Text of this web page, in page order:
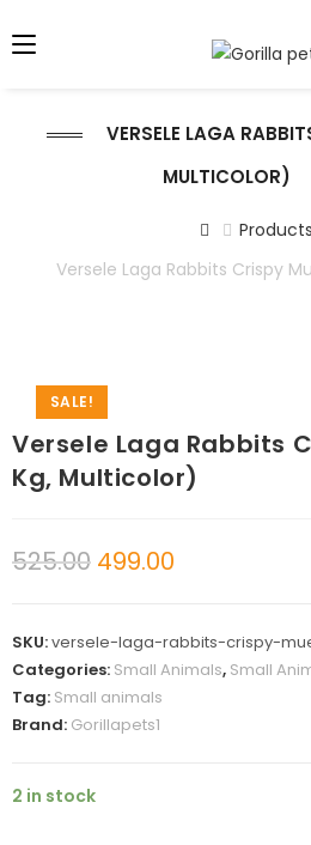
VERSELE LAGA
MULTICOLOR)
Products
Versele Laga Rabbits Crispy
SALE!
Versele Laga Rabbits
Kg, Multicolor)
525.00 499.00
SKU:versele-laga-rabbits-crispy-
Categories: Small Animals, Small
Tag: Small animals
Brand: Gorillapets1
2 in stock